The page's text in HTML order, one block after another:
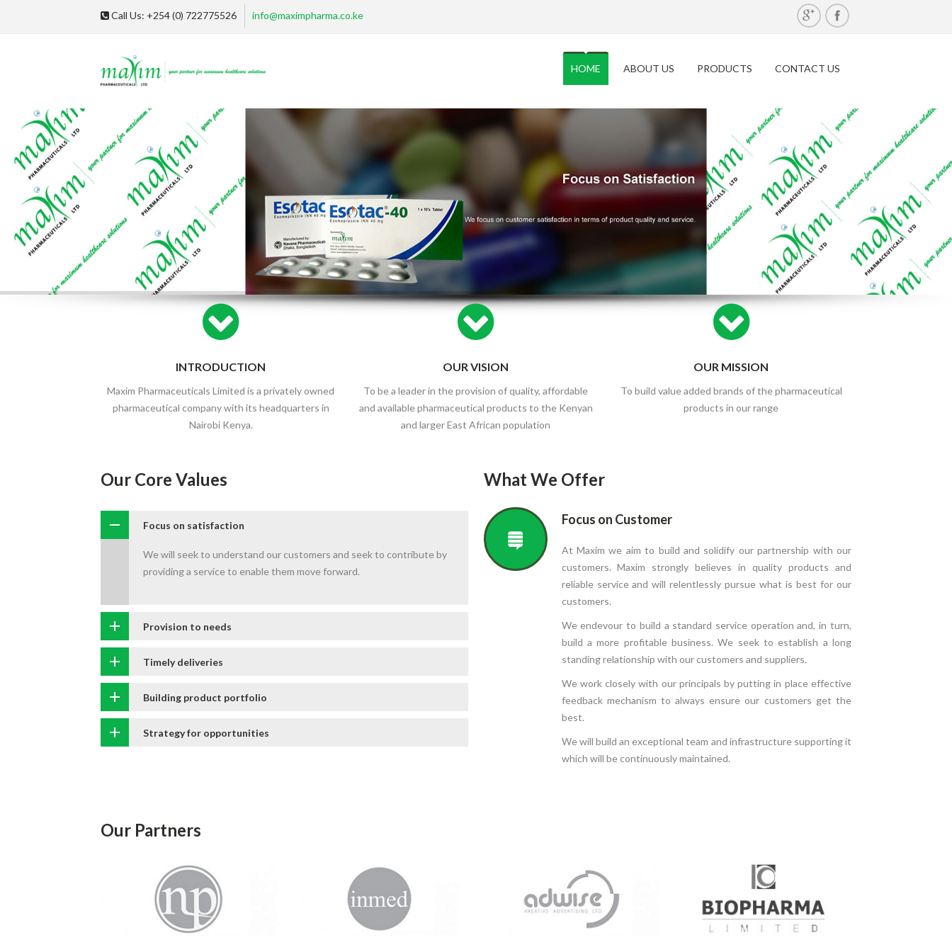
Call Us: +254 (0) 722775526 info@maximpharma.co.ke
HOME ABOUT US PRODUCTS CONTACT US
INTRODUCTION
Maxim Pharmaceuticals Limited is a privately owned
pharmaceutical company with its headquarters in
Nairobi Kenya.
OUR VISION
To be a leader in the provision of quality, affordable
and available pharmaceutical products to the Kenyan
and larger East African population
OUR MISSION
To build value added brands of the pharmaceutical
products in our range
Our Core Values
Focus on satisfaction
We will seek to understand our customers and seek to contribute by
providing a service to enable them move forward.
Provision to needs
Timely deliveries
Building product portfolio
Strategy for opportunities
What We Offer
Focus on Customer
At Maxim we aim to build and solidify our partnership with our
customers. Maxim strongly believes in quality products and
reliable service and will relentlessly pursue what is best for our
customers.
We endevour to build a standard service operation and, in turn,
build a more profitable business. We seek to establish a long
standing relationship with our customers and suppliers.
We work closely with our principals by putting in place effective
feedback mechanism to always ensure our customers get the
best.
We will build an exceptional team and infrastructure supporting it
which will be continuously maintained.
Our Partners